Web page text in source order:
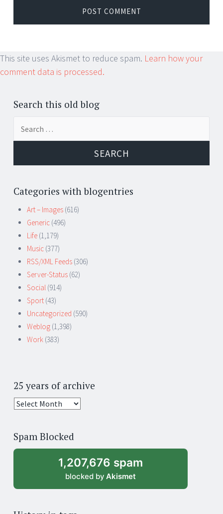
This site uses Akismet to reduce spam. Learn how your
comment data is processed.
Search this old blog
Categories with blogentries
Art – Images (616)
Generic (496)
Life (1,179)
Music (377)
RSS/XML Feeds (306)
Server-Status (62)
Social (914)
Sport (43)
Uncategorized (590)
Weblog (1,398)
Work (383)
25 years of archive
25
archive
Spam Blocked
1,207,676 spam
blocked by Akismet